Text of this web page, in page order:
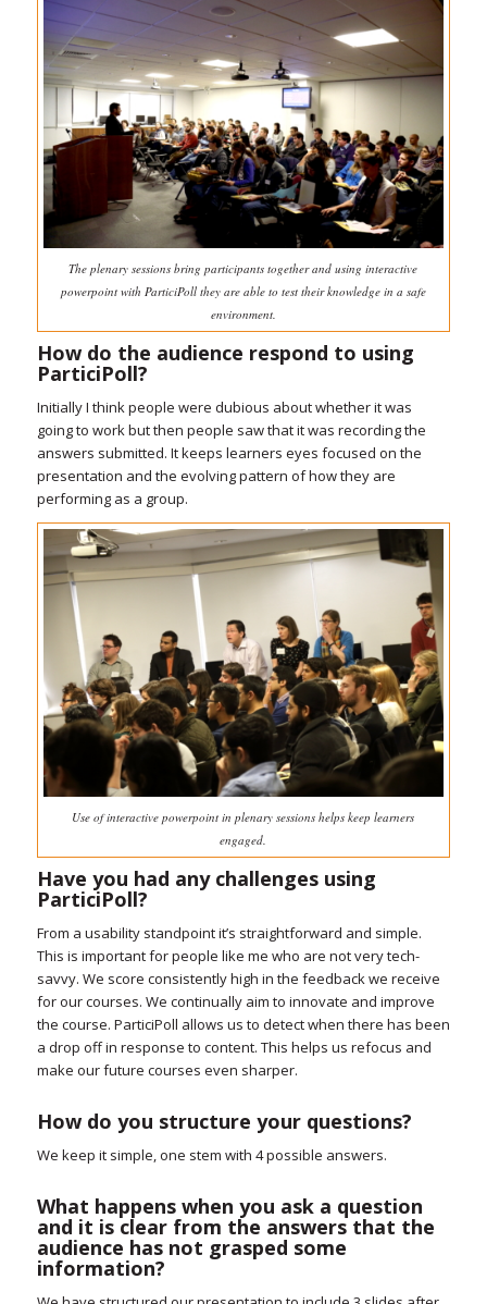
The plenary sessions bring participants together and using interactive
powerpoint with ParticiPoll they are able to test their knowledge in a safe
environment.
How do the audience respond to using
ParticiPoll?
Initially I think people were dubious about whether it was
going to work but then people saw that it was recording the
answers submitted. It keeps learners eyes focused on the
presentation and the evolving pattern of how they are
performing as a group.
Use of interactive powerpoint in plenary sessions helps keep learners
engaged.
Have you had any challenges using
ParticiPoll?
From a usability standpoint it’s straightforward and simple.
This is important for people like me who are not very tech-
savvy. We score consistently high in the feedback we receive
for our courses. We continually aim to innovate and improve
the course. ParticiPoll allows us to detect when there has been
a drop off in response to content. This helps us refocus and
make our future courses even sharper.
How do you structure your questions?
We keep it simple, one stem with 4 possible answers.
What happens when you ask a question
and it is clear from the answers that the
audience has not grasped some
information?